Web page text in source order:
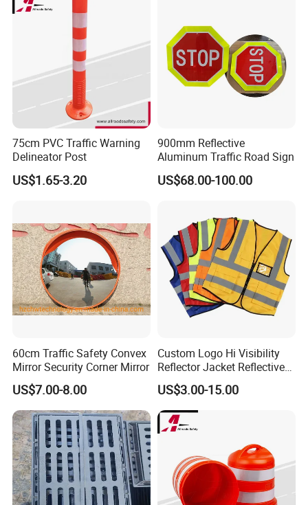
75cm PVC Traffic Warning
Delineator Post
US$1.65-3.20
900mm Reflective
Aluminum Traffic Road Sign
US$68.00-100.00
60cm Traffic Safety Convex
Mirror Security Corner Mirror
US$7.00-8.00
Custom Logo Hi Visibility
Reflector Jacket Reflective
Safety Vest
US$3.00-15.00